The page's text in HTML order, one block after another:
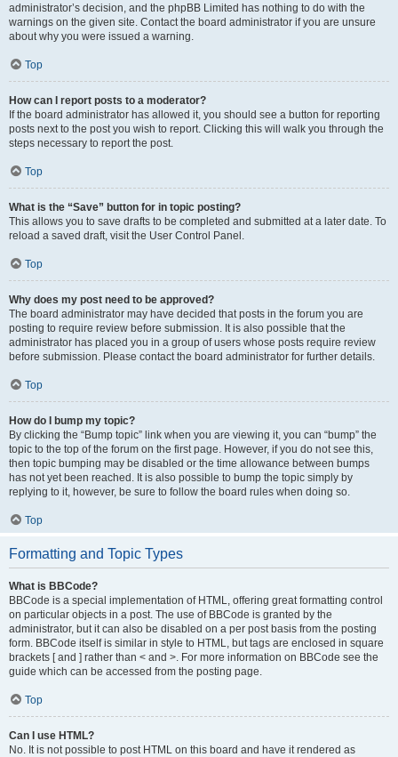
administrator’s decision, and the phpBB Limited has nothing to do with the
warnings on the given site. Contact the board administrator if you are unsure
about why you were issued a warning.
Top
How can I report posts to a moderator?
If the board administrator has allowed it, you should see a button for reporting
posts next to the post you wish to report. Clicking this will walk you through the
steps necessary to report the post.
Top
What is the “Save” button for in topic posting?
This allows you to save drafts to be completed and submitted at a later date. To
reload a saved draft, visit the User Control Panel.
Top
Why does my post need to be approved?
The board administrator may have decided that posts in the forum you are
posting to require review before submission. It is also possible that the
administrator has placed you in a group of users whose posts require review
before submission. Please contact the board administrator for further details.
Top
How do I bump my topic?
By clicking the “Bump topic” link when you are viewing it, you can “bump” the
topic to the top of the forum on the first page. However, if you do not see this,
then topic bumping may be disabled or the time allowance between bumps
has not yet been reached. It is also possible to bump the topic simply by
replying to it, however, be sure to follow the board rules when doing so.
Top
Formatting and Topic Types
What is BBCode?
BBCode is a special implementation of HTML, offering great formatting control
on particular objects in a post. The use of BBCode is granted by the
administrator, but it can also be disabled on a per post basis from the posting
form. BBCode itself is similar in style to HTML, but tags are enclosed in square
brackets [ and ] rather than < and >. For more information on BBCode see the
guide which can be accessed from the posting page.
Top
Can I use HTML?
No. It is not possible to post HTML on this board and have it rendered as